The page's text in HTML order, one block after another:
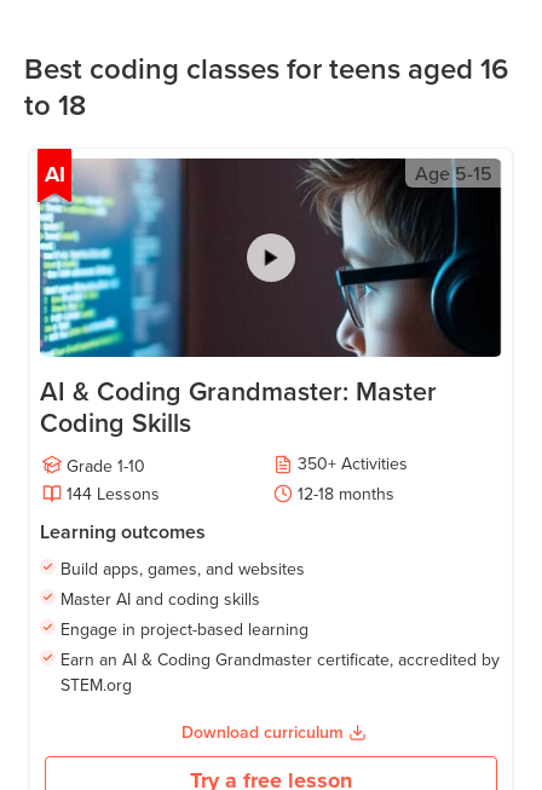
Best coding classes for teens aged 16
to 18
AI Age5-15
AI & Coding Grandmaster: Master
Coding Skills
Grade 1-10 350+ Activities
144 Lessons 12-18 months
Learning outcomes
Build apps, games, and websites
Master AI and coding skills
Engage in project-based learning
Earn an AI & Coding Grandmaster certificate, accredited by
STEM.org
Download curriculum
Try a free lesson